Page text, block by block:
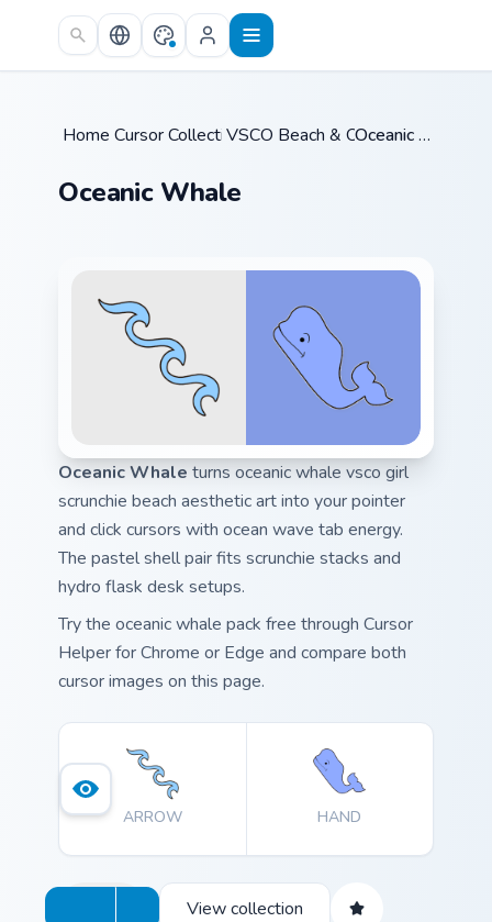
Skip to main content
Home /
Cursor Collections /
VSCO Beach & Ocean / Oceanic Whale
Oceanic Whale
Oceanic Whale turns oceanic whale vsco girl
scrunchie beach aesthetic art into your pointer
and click cursors with ocean wave tab energy.
The pastel shell pair fits scrunchie stacks and
hydro flask desk setups.
Try the oceanic whale pack free through Cursor
Helper for Chrome or Edge and compare both
cursor images on this page.
ARROW HAND
View collection